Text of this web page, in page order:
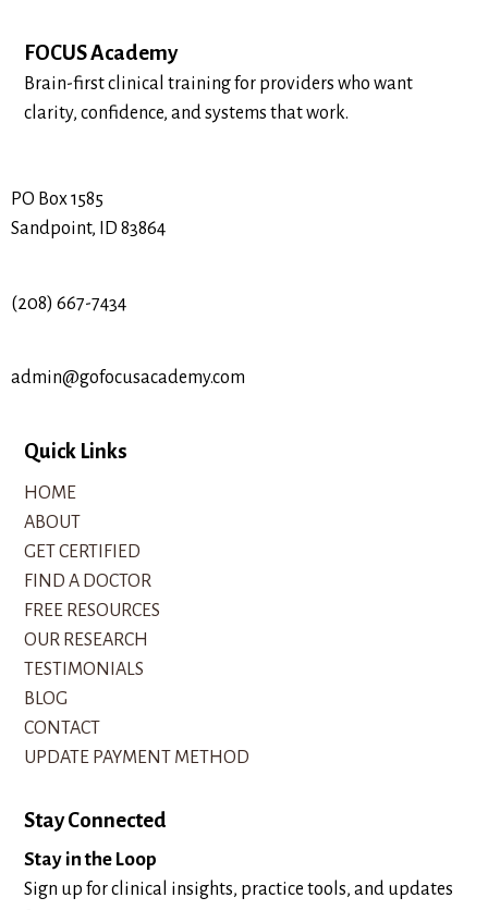
FOCUS Academy
Brain-first clinical training for providers who want
clarity, confidence, and systems that work.
PO Box 1585
Sandpoint, ID 83864
(208) 667-7434
admin@gofocusacademy.com
Quick Links
HOME
ABOUT
GET CERTIFIED
FIND A DOCTOR
FREE RESOURCES
OUR RESEARCH
TESTIMONIALS
BLOG
CONTACT
UPDATE PAYMENT METHOD
Stay Connected
Stay in the Loop
Sign up for clinical insights, practice tools, and updates